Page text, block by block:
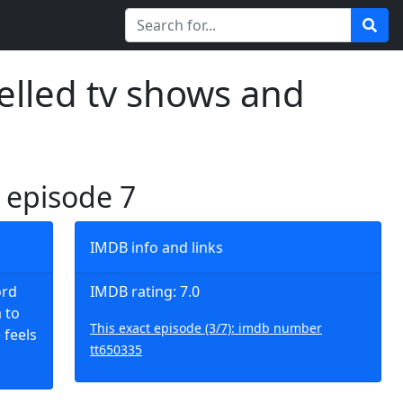
tv shows and
7
to
IMDB info and links
IMDB rating: 7.0
This exact episode (3/7): imdb number
tt650335